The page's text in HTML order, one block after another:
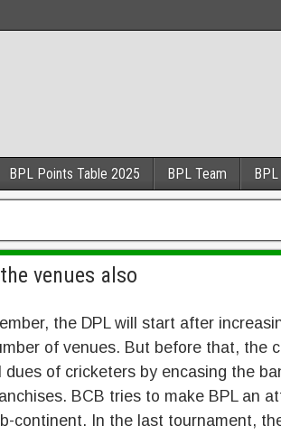
BPL Points Table 2025 BPL Team
venues also
the DPL will start after
of venues. But before that, the
dues of cricketers by encasing the
BCB tries to make BPL an
continent. In the last tournament,